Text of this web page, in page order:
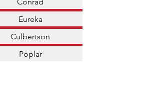
Eureka
Culbertson
Poplar